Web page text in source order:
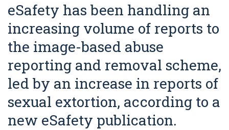
eSafety has been handling an
increasing volume of reports to
the image-based abuse
reporting and removal scheme,
led by an increase in reports of
sexual extortion, according to a
new eSafety publication.